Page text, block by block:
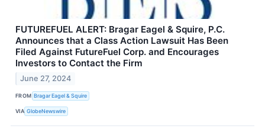
FUTUREFUEL ALERT: Bragar Eagel & Squire, P.C.
Announces that a Class Action Lawsuit Has Been
Filed Against FutureFuel Corp. and Encourages
Investors to Contact the Firm
June 27, 2024
FROM Bragar Eagel & Squire
VIA GlobeNewswire